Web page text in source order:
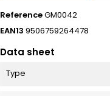
ReferenceGM0042
EAN13 9506759264478
Data sheet
Type